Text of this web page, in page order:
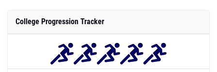
College Progression Tracker